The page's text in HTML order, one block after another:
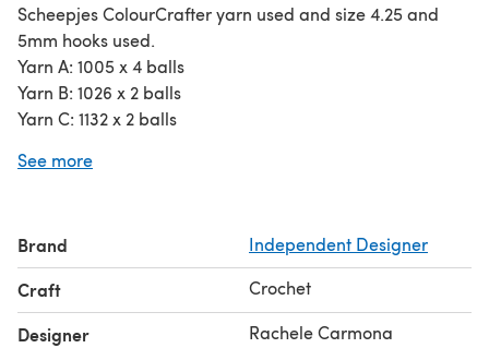
Scheepjes ColourCrafter yarn used and size 4.25 and
5mm hooks used.
Yarn A: 1005 x 4 balls
Yarn B: 1026 x 2 balls
Yarn C: 1132 x 2 balls
Yarn E: 1316 x 2 balls
See more
Brand Independent Designer
Craft Crochet
Designer Rachele Carmona